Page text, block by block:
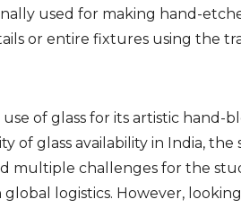
used for making hand-
or entire fixtures using the
of glass for its artistic hand-
of glass availability in India, the
multiple challenges for the
global logistics. However,